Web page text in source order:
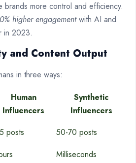
brands more control and efficiency.
higher engagementwith AI and
in 2023.
and Content Output
in three ways:
Human
Influencers
Synthetic
Influencers
posts
50-70 posts
Milliseconds